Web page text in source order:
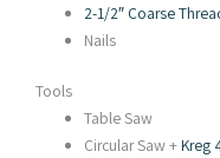
2-1/2″ Coarse
Nails
Tools
Table Saw
Circular Saw +Kreg